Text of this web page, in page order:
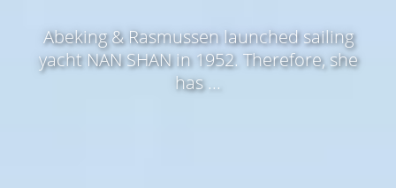
Abeking & Rasmussen launched sailing
yacht NAN SHAN in 1952. Therefore, she
has ...